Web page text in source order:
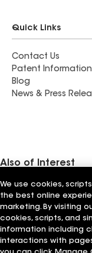
Quick Links
Contact Us
Patent Information
Blog
News & Press
Also of Interest
Residential Roofing
Foundation Vents
Ductwork
Terms of Use Contractor
Supplier Code of
Manage Cookie
We use cookies,
the best online
marketing. By visiting
cookies, scripts, and
information including
interactions with